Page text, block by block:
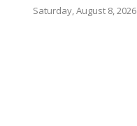
Saturday, August 8, 2026